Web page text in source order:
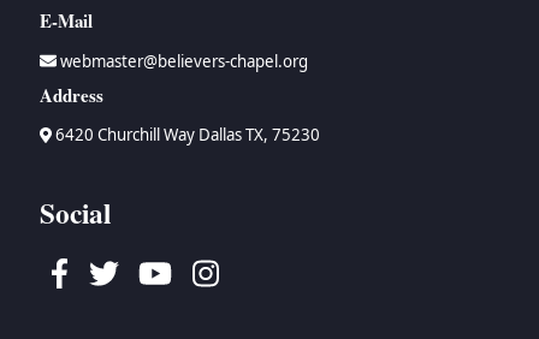
E-Mail
webmaster@believers-chapel.org
Address
6420 Churchill Way Dallas TX, 75230
Social
Facebook
TwitterYoutubeInstagram